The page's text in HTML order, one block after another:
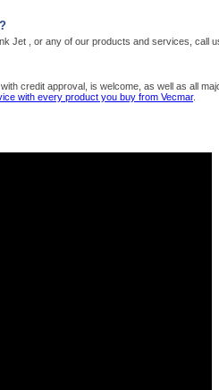
Jet , or any of our products and services, call
credit approval, is welcome, as well as all
with every product you buy from Vecmar.